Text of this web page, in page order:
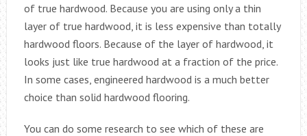
of true hardwood. Because you are using only a thin
layer of true hardwood, it is less expensive than totally
hardwood floors. Because of the layer of hardwood, it
looks just like true hardwood at a fraction of the price.
In some cases, engineered hardwood is a much better
choice than solid hardwood flooring.
You can do some research to see which of these are